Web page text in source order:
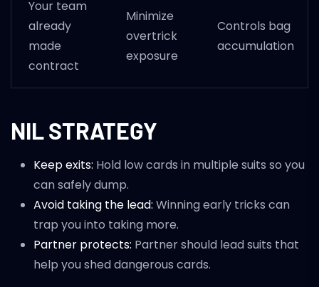
Your team
already
made
contract
Minimize
overtrick
exposure
Controls bag
accumulation
NIL STRATEGY
Keep exits: Hold low cards in multiple suits so you
can safely dump.
Avoid taking the lead: Winning early tricks can
trap you into taking more.
Partner protects: Partner should lead suits that
help you shed dangerous cards.